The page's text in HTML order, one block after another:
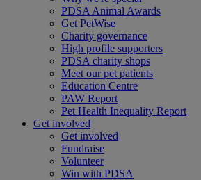
PDSA Animal Awards
Get PetWise
Charity governance
High profile supporters
PDSA charity shops
Meet our pet patients
Education Centre
PAW Report
Pet Health Inequality Report
Get involved
Get involved
Fundraise
Volunteer
Win with PDSA